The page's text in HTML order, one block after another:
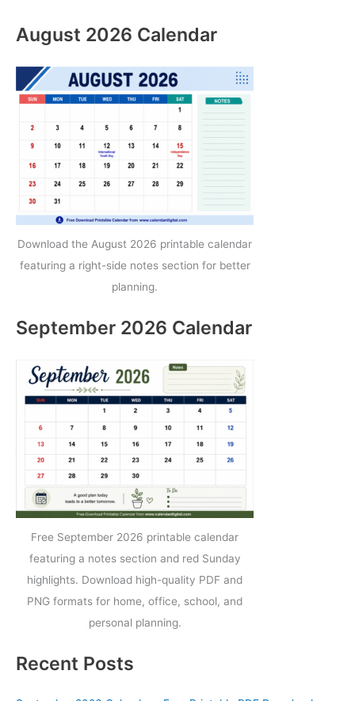
August 2026 Calendar
Download the August 2026 printable calendar
featuring a right-side notes section for better
planning.
September 2026 Calendar
Free September 2026 printable calendar
featuring a notes section and red Sunday
highlights. Download high-quality PDF and
PNG formats for home, office, school, and
personal planning.
Recent Posts